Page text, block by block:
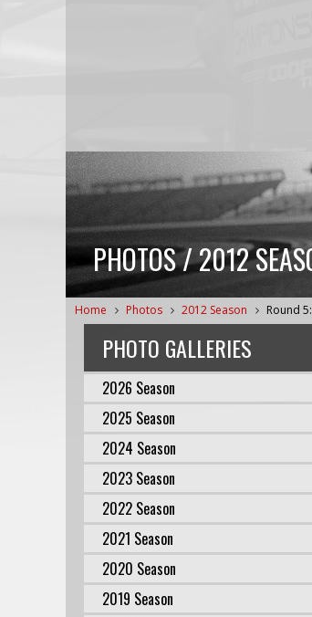
PHOTOS / 2012
Home Photos 2012 Season Round
PHOTO GALLERIES
2026 Season
2025 Season
2024 Season
2023 Season
2022 Season
2021 Season
2020 Season
2019 Season